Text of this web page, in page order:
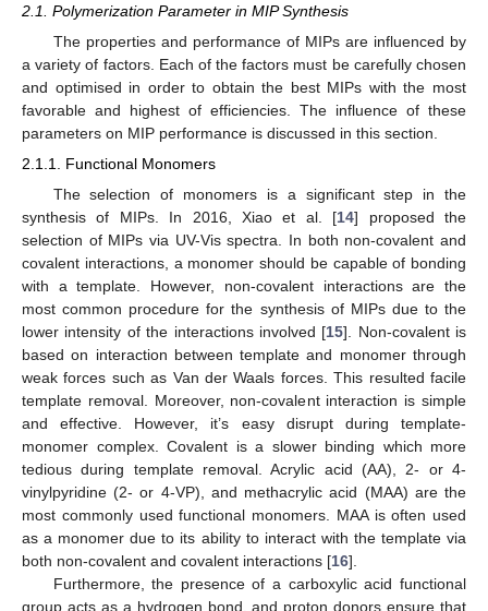
2.1. Polymerization Parameter in MIP Synthesis
The properties and performance of MIPs are influenced by
a variety of factors. Each of the factors must be carefully chosen
and optimised in order to obtain the best MIPs with the most
favorable and highest of efficiencies. The influence of these
parameters on MIP performance is discussed in this section.
2.1.1. Functional Monomers
The selection of monomers is a significant step in the
synthesis of MIPs. In 2016, Xiao et al. [14] proposed the
selection of MIPs via UV-Vis spectra. In both non-covalent and
covalent interactions, a monomer should be capable of bonding
with a template. However, non-covalent interactions are the
most common procedure for the synthesis of MIPs due to the
lower intensity of the interactions involved [15]. Non-covalent is
based on interaction between template and monomer through
weak forces such as Van der Waals forces. This resulted facile
template removal. Moreover, non-covalent interaction is simple
and effective. However, it’s easy disrupt during template-
monomer complex. Covalent is a slower binding which more
tedious during template removal. Acrylic acid (AA), 2- or 4-
vinylpyridine (2- or 4-VP), and methacrylic acid (MAA) are the
most commonly used functional monomers. MAA is often used
as a monomer due to its ability to interact with the template via
both non-covalent and covalent interactions [16].
Furthermore, the presence of a carboxylic acid functional
group acts as a hydrogen bond, and proton donors ensure that